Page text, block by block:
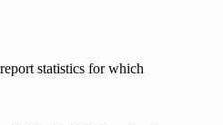
statistics for which